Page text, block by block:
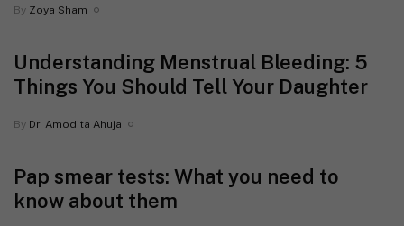
By Zoya Sham
Understanding Menstrual Bleeding: 5
Things You Should Tell Your Daughter
By Dr. Amodita Ahuja
Pap smear tests: What you need to
know about them